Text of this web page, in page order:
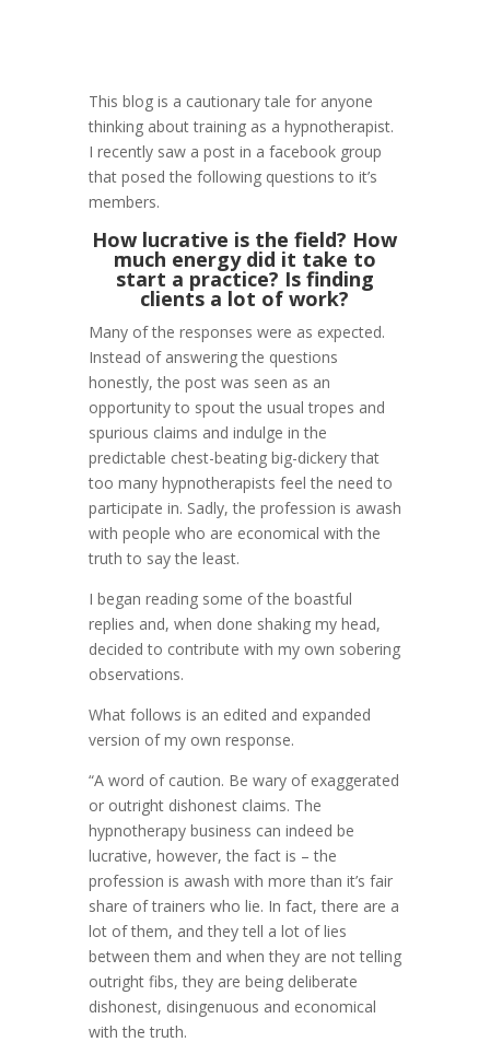
This blog is a cautionary tale for anyone
thinking about training as a hypnotherapist.
I recently saw a post in a facebook group
that posed the following questions to it’s
members.
How lucrative is the field? How
much energy did it take to
start a practice? Is finding
clients a lot of work?
Many of the responses were as expected.
Instead of answering the questions
honestly, the post was seen as an
opportunity to spout the usual tropes and
spurious claims and indulge in the
predictable chest-beating big-dickery that
too many hypnotherapists feel the need to
participate in. Sadly, the profession is awash
with people who are economical with the
truth to say the least.
I began reading some of the boastful
replies and, when done shaking my head,
decided to contribute with my own sobering
observations.
What follows is an edited and expanded
version of my own response.
“A word of caution. Be wary of exaggerated
or outright dishonest claims. The
hypnotherapy business can indeed be
lucrative, however, the fact is – the
profession is awash with more than it’s fair
share of trainers who lie. In fact, there are a
lot of them, and they tell a lot of lies
between them and when they are not telling
outright fibs, they are being deliberate
dishonest, disingenuous and economical
with the truth.